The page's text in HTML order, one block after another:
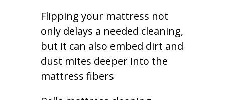
Flipping your mattress not
only delays a needed cleaning,
but it can also embed dirt and
dust mites deeper into the
mattress fibers